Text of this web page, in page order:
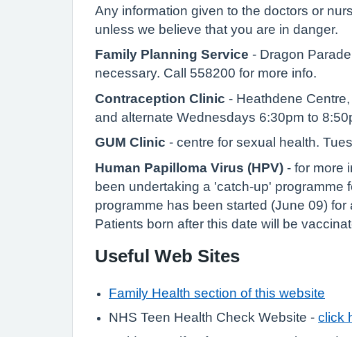
Any information given to the doctors or
unless we believe that you are in danger.
Family Planning Service - Dragon
necessary. Call 558200 for more info.
Contraception Clinic - Heathdene
and alternate Wednesdays 6:30pm to
GUM Clinic - centre for sexual health.
Human Papilloma Virus (HPV) - for more
been undertaking a 'catch-up' programme
programme has been started (June 09)
Patients born after this date will be
Useful Web Sites
Family Health section of this website
NHS Teen Health Check Website - click